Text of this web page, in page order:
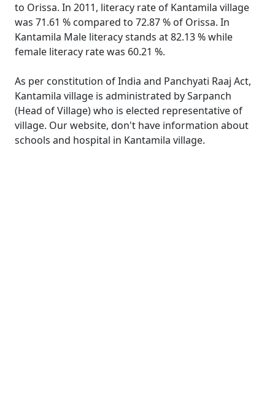
to Orissa. In 2011, literacy rate of Kantamila village
was 71.61 % compared to 72.87 % of Orissa. In
Kantamila Male literacy stands at 82.13 % while
female literacy rate was 60.21 %.
As per constitution of India and Panchyati Raaj Act,
Kantamila village is administrated by Sarpanch
(Head of Village) who is elected representative of
village. Our website, don't have information about
schools and hospital in Kantamila village.